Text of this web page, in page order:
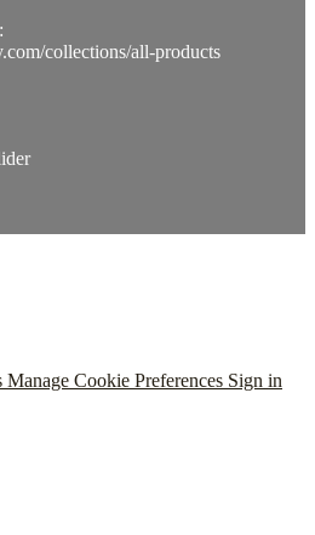
collections/all-products
Manage Cookie Preferences Sign in